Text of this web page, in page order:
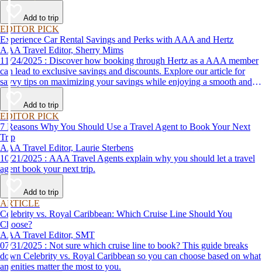
Add to trip
EDITOR PICK
Experience Car Rental Savings and Perks with AAA and Hertz
AAA Travel Editor, Sherry Mims
11/24/2025 : Discover how booking through Hertz as a AAA member
can lead to exclusive savings and discounts. Explore our article for
savvy tips on maximizing your savings while enjoying a smooth and
affordable travel experience.
Add to trip
EDITOR PICK
7 Reasons Why You Should Use a Travel Agent to Book Your Next
Trip
AAA Travel Editor, Laurie Sterbens
10/21/2025 : AAA Travel Agents explain why you should let a travel
agent book your next trip.
Add to trip
ARTICLE
Celebrity vs. Royal Caribbean: Which Cruise Line Should You
Choose?
AAA Travel Editor, SMT
07/31/2025 : Not sure which cruise line to book? This guide breaks
down Celebrity vs. Royal Caribbean so you can choose based on what
amenities matter the most to you.